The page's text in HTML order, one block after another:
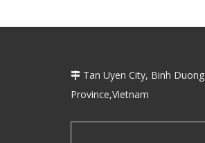
 Tan Uyen City, Binh Duong
Province,Vietnam